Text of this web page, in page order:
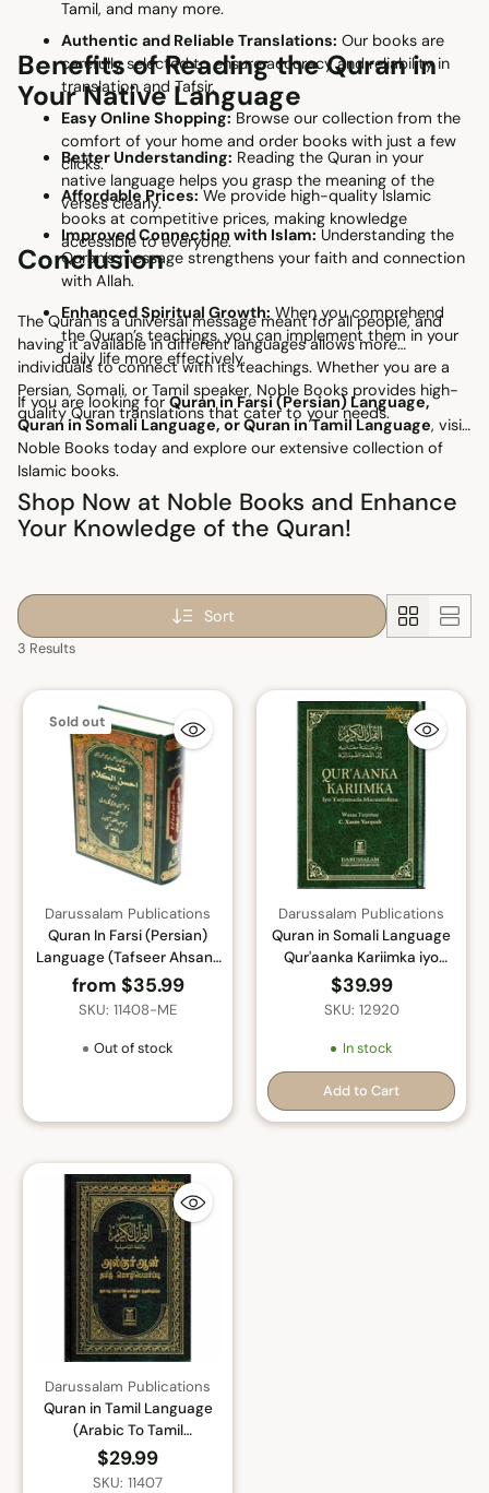
Tamil, and many more.
Authentic and Reliable Translations: Our books are
carefully selected to ensure accuracy and reliability in
translation and Tafsir.
Easy Online Shopping: Browse our collection from the
comfort of your home and order books with just a few
clicks.
Affordable Prices:We provide high-quality Islamic
books at competitive prices, making knowledge
accessible to everyone.
Benefits of Reading the Quran in
Your Native Language
Better Understanding: Reading the Quran in your
native language helps you grasp the meaning of the
verses clearly.
Improved Connection with Islam:Understanding the
Quran’s message strengthens your faith and connection
with Allah.
Enhanced Spiritual Growth: When you comprehend
the Quran’s teachings, you can implement them in your
daily life more effectively.
Conclusion
The Quran is a universal message meant for all people, and
having it available in different languages allows more
individuals to connect with its teachings. Whether you are a
Persian, Somali, or Tamil speaker, Noble Books provides high-
quality Quran translations that cater to your needs.
If you are looking forQuran in Farsi (Persian) Language,
Quran in Somali Language, or Quran in Tamil Language, visit
Noble Books today and explore our extensive collection of
Islamic books.
Shop Now at Noble Books and Enhance
Your Knowledge of the Quran!
Sort
3 Results
Sold out
Darussalam Publications
Quran In Farsi (Persian)
Language (Tafseer Ahsan-
ul-kalam) Arabic To Farsi
language Translation with
from $35.99
SKU: 11408-ME
Out of stock
Darussalam Publications
Quran in Somali Language
Qur'aanka Kariimka iyo
Tarjumada Macaanidiisa
Arabic
$39.99
SKU: 12920
In stock
Add to Cart
Quantity
Darussalam Publications
Quran in Tamil Language
(Arabic To Tamil
Translation)
$29.99
SKU: 11407